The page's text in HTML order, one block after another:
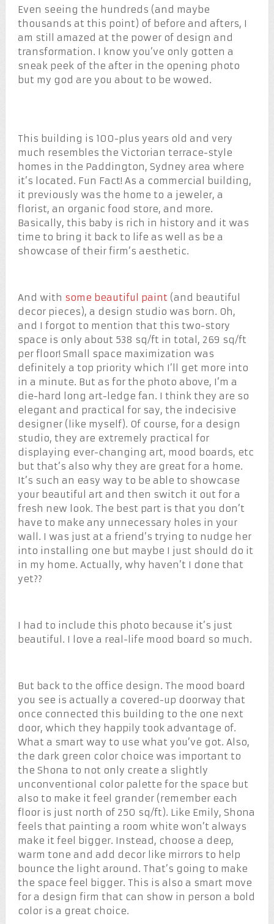
Even seeing the hundreds (and maybe
thousands at this point) of before and afters, I
am still amazed at the power of design and
transformation. I know you’ve only gotten a
sneak peek of the after in the opening photo
but my god are you about to be wowed.
This building is 100-plus years old and very
much resembles the Victorian terrace-style
homes in the Paddington, Sydney area where
it’s located. Fun Fact! As a commercial building,
it previously was the home to a jeweler, a
florist, an organic food store, and more.
Basically, this baby is rich in history and it was
time to bring it back to life as well as be a
showcase of their firm’s aesthetic.
And with some beautiful paint (and beautiful
decor pieces), a design studio was born. Oh,
and I forgot to mention that this two-story
space is only about 538 sq/ft in total, 269 sq/ft
per floor! Small space maximization was
definitely a top priority which I’ll get more into
in a minute. But as for the photo above, I’m a
die-hard long art-ledge fan. I think they are so
elegant and practical for say, the indecisive
designer (like myself). Of course, for a design
studio, they are extremely practical for
displaying ever-changing art, mood boards, etc
but that’s also why they are great for a home.
It’s such an easy way to be able to showcase
your beautiful art and then switch it out for a
fresh new look. The best part is that you don’t
have to make any unnecessary holes in your
wall. I was just at a friend’s trying to nudge her
into installing one but maybe I just should do it
in my home. Actually, why haven’t I done that
yet??
I had to include this photo because it’s just
beautiful. I love a real-life mood board so much.
But back to the office design. The mood board
you see is actually a covered-up doorway that
once connected this building to the one next
door, which they happily took advantage of.
What a smart way to use what you’ve got. Also,
the dark green color choice was important to
the Shona to not only create a slightly
unconventional color palette for the space but
also to make it feel grander (remember each
floor is just north of 250 sq/ft). Like Emily, Shona
feels that painting a room white won’t always
make it feel bigger. Instead, choose a deep,
warm tone and add decor like mirrors to help
bounce the light around. That’s going to make
the space feel bigger. This is also a smart move
for a design firm that can show in person a bold
color is a great choice.